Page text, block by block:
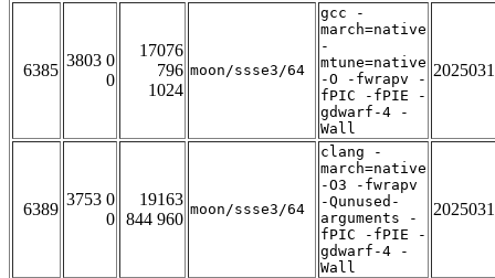
6385
3803 0
0
17076
796
1024
moon/ssse3/64
gcc -
march=native
-
mtune=native
-O -fwrapv -
fPIC -fPIE -
gdwarf-4 -
Wall
6389
3753 0
0
19163
844 960
moon/ssse3/64
clang -
march=native
-O3 -fwrapv
-Qunused-
arguments -
fPIC -fPIE -
gdwarf-4 -
Wall